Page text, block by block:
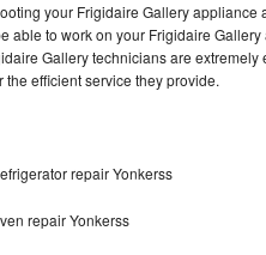
your Frigidaire Gallery
able to work on your Frigidaire
Gallery technicians are
efficient service they provide.
repair Yonkerss
repair Yonkerss